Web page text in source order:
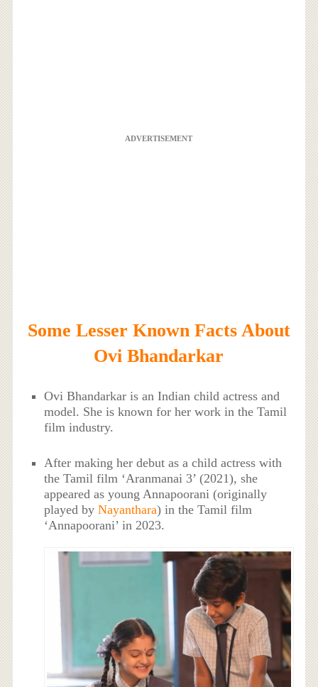
ADVERTISEMENT
Some Lesser Known Facts About
Ovi Bhandarkar
Ovi Bhandarkar is an Indian child actress and
model. She is known for her work in the Tamil
film industry.
After making her debut as a child actress with
the Tamil film ‘Aranmanai 3’ (2021), she
appeared as young Annapoorani (originally
played byNayanthara) in the Tamil film
‘Annapoorani’ in 2023.